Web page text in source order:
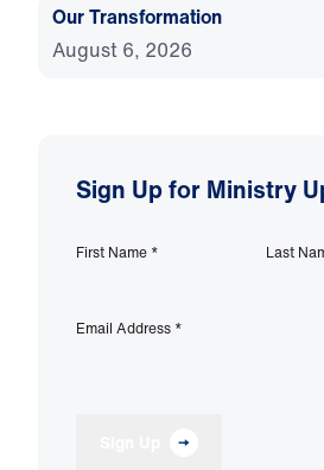
Our Transformation
August 6, 2026
Sign Up for Ministry
First Name * Last
Email Address *